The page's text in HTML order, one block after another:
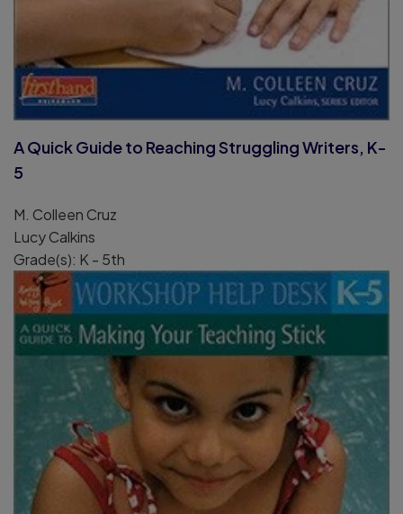
A Quick Guide to Reaching Struggling Writers, K-
5
M. Colleen Cruz
Lucy Calkins
Grade(s): K - 5th